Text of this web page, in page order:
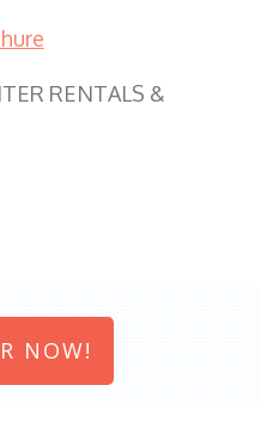
RENTALS &
NOW!